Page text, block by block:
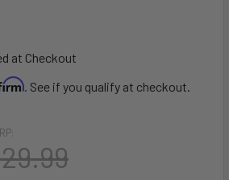
at Checkout
. See if you qualify at checkout.